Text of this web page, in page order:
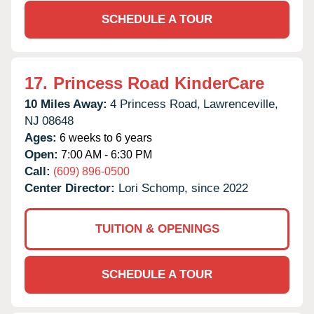
SCHEDULE A TOUR
17. Princess Road KinderCare
10 Miles Away: 4 Princess Road, Lawrenceville,
NJ 08648
Ages: 6 weeks to 6 years
Open: 7:00 AM - 6:30 PM
Call: (609) 896-0500
Center Director: Lori Schomp, since 2022
TUITION & OPENINGS
SCHEDULE A TOUR